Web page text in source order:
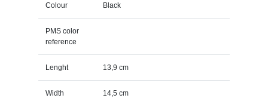
Colour Black
PMS color
reference
Lenght 13,9 cm
Width 14,5 cm